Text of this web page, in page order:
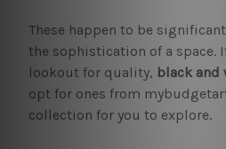
These happen to be
the sophistication of a space.
lookout for quality, black
opt for ones from
collection for you to explore.